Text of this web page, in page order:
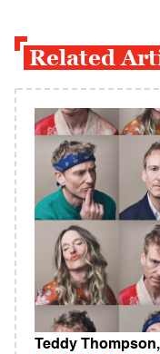
Related
Teddy